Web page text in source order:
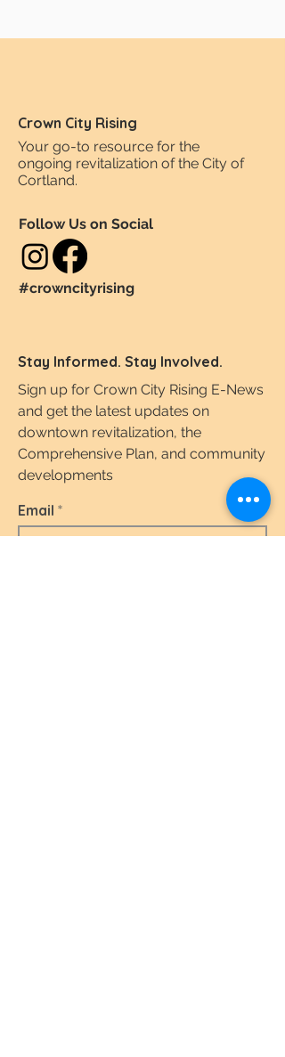
Crown City Rising
Your go-to resource for the
ongoing revitalization of the City of
Cortland.
Follow Us on Social
#crowncityrising
Stay Informed. Stay Involved.
Sign up for Crown City Rising E-News
and get the latest updates on
downtown revitalization, the
Comprehensive Plan, and community
developments
Email